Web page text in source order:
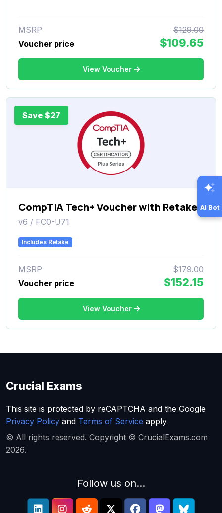
MSRP
$129.00
Voucher price
$109.65
View Voucher
Save $27
CompTIA Tech+ Voucher with Retake
v6 / FC0-U71
Includes Retake
MSRP
$179.00
Voucher price
$152.15
View Voucher
AI Bot
Crucial Exams
This site is protected by reCAPTCHA and the Google
Privacy Policy and Terms of Service apply.
© All rights reserved. Copyright © CrucialExams.com
2026.
Follow us on...